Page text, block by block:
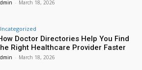
- March 18, 2026
Doctor Directories Help You Find
Right Healthcare Provider Faster
- March 18, 2026